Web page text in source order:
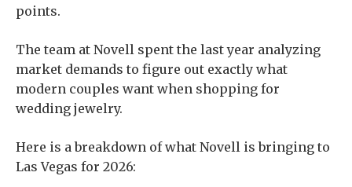
points.
The team at Novell spent the last year analyzing
market demands to figure out exactly what
modern couples want when shopping for
wedding jewelry.
Here is a breakdown of what Novell is bringing to
Las Vegas for 2026: